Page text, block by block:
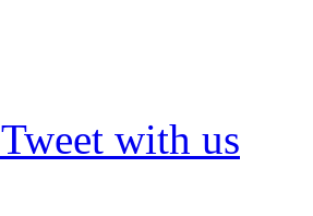
Tweet with us